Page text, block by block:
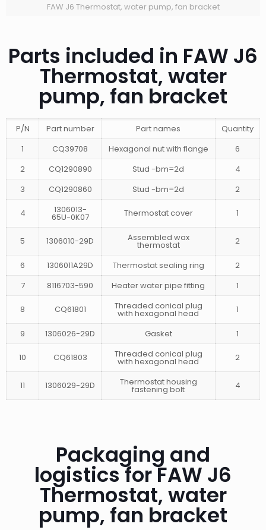
FAW J6 Thermostat, water pump, fan bracket
Parts included in FAW J6
Thermostat, water
pump, fan bracket
P/N Part number Part names
Quantity
1
CQ39708 Hexagonal nut with flange
6
2
CQ1290890 Stud -bm=2d
4
3
CQ1290860 Stud -bm=2d 2
4 1306013-
65U-0K07 Thermostat cover 1
5 1306010-29D Assembled wax
thermostat 2
6 1306011A29D Thermostat sealing ring
2
7
8116703-590 Heater water pipe fitting 1
8 CQ61801 Threaded conical plug
with hexagonal head 1
9 1306026-29D Gasket 1
10 CQ61803 Threaded conical plug
with hexagonal head 2
11 1306029-29D Thermostat housing
fastening bolt 4
Packaging and
logistics for FAW J6
Thermostat, water
pump, fan bracket